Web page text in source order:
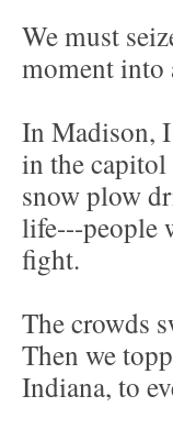
We must
moment into
In Madison,
in the capitol
snow plow
life---people
fight.
The crowds
Then we
Indiana, to